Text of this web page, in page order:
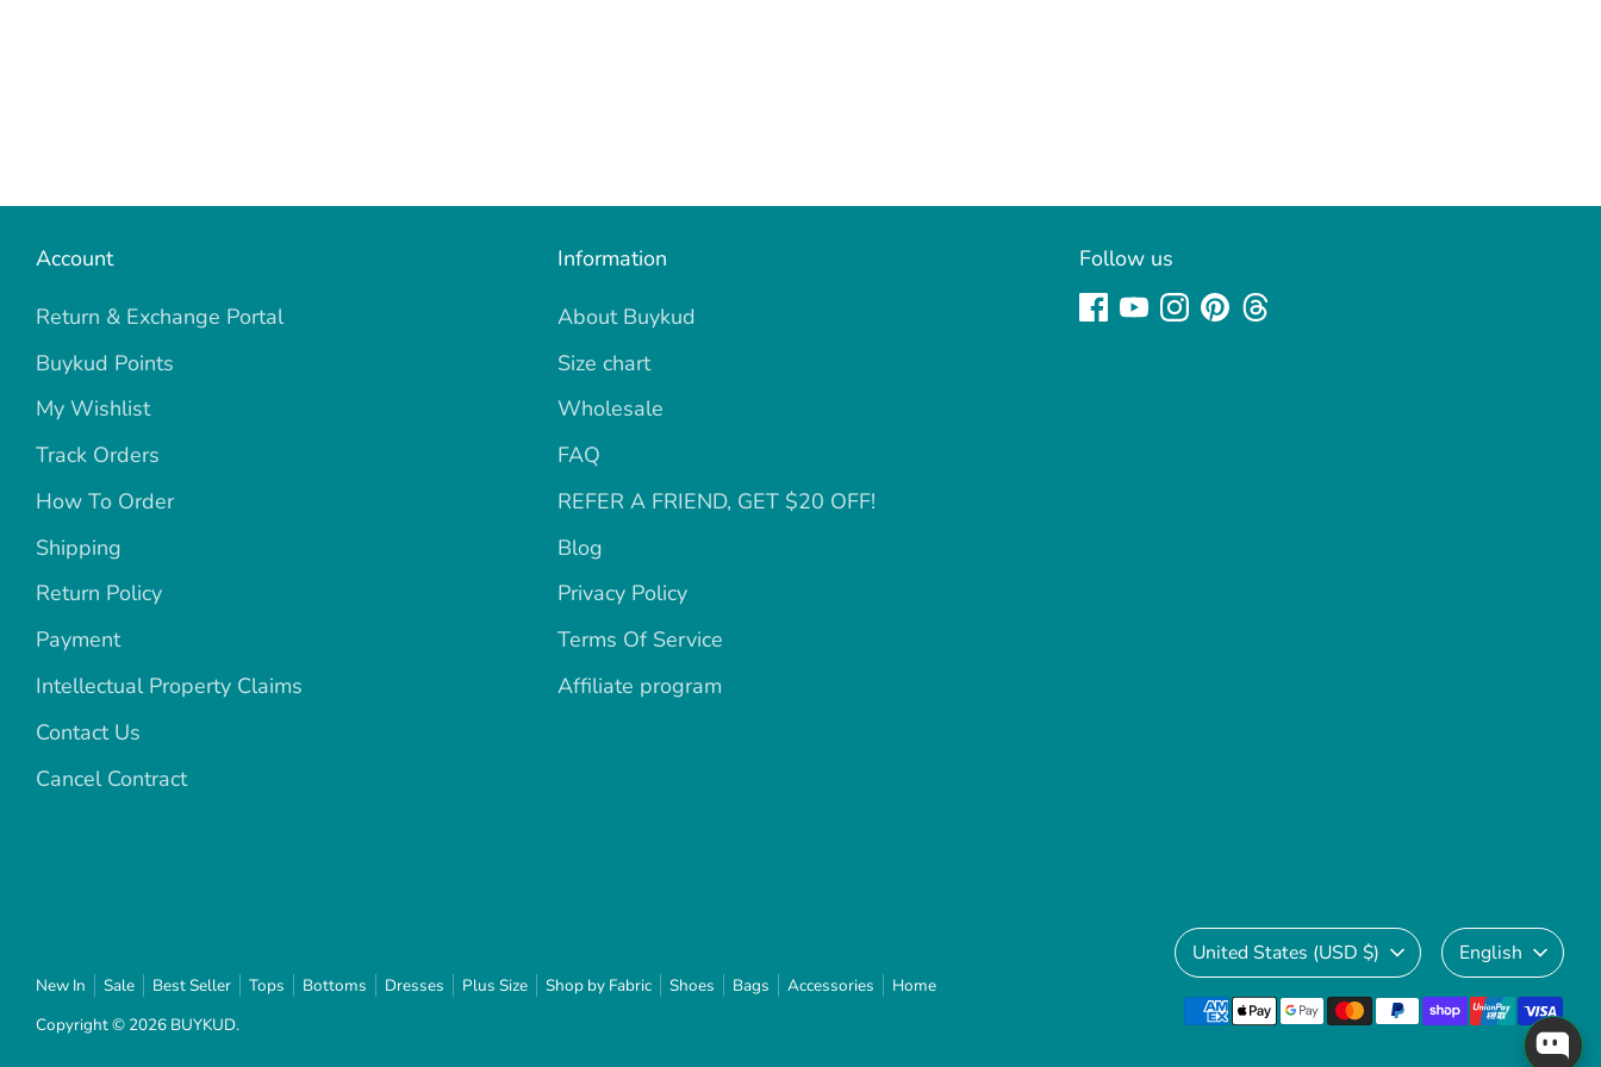
Account
Return & Exchange Portal
Buykud Points
My Wishlist
Track Orders
How To Order
Shipping
Return Policy
Payment
Intellectual Property Claims
Contact Us
Cancel Contract
Information
About Buykud
Size chart
Wholesale
FAQ
REFER A FRIEND, GET $20 OFF!
Blog
Privacy Policy
Terms Of Service
Affiliate program
Follow us
New In Sale Best Seller Tops Bottoms Dresses Plus Size Shop by Fabric Shoes Bags Accessories
Home
Copyright © 2026 BUYKUD.
Currency
United States (USD $) Language
English
Payment